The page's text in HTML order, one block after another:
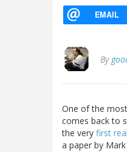
EMAIL
By
One of the
comes back to
the very first
a paper by